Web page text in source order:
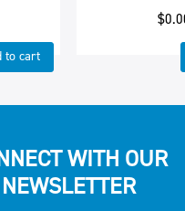
to cart
$
WITH OUR
NEWSLETTER